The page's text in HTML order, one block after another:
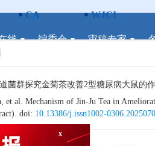
CA
WJCI
线 编委会 审稿专家
菌群探究金菊茶改善2型糖尿病大鼠的
al. Mechanism of Jin-Ju Tea in
doi: 10.13386/j.issn1002-